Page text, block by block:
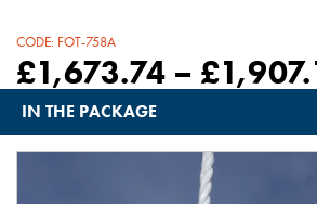
CODE: FOT-758A
£1,673.74 – £
IN THE PACKAGE